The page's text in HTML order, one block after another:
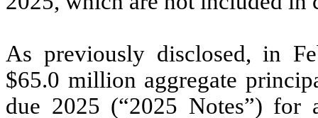
As previously disclosed, in
$65.0 million aggregate
due 2025 (“2025 Notes”) for